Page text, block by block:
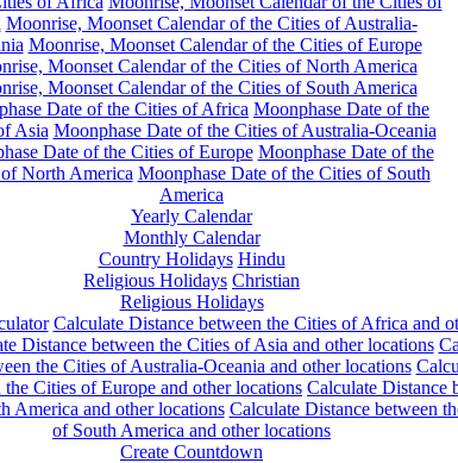
Moonrise, Moonset Calendar of the Cities of Australia-
Moonrise, Moonset Calendar of the Cities of Europe
Moonset Calendar of the Cities of North America
Moonset Calendar of the Cities of South America
Date of the Cities of Africa Moonphase Date of the
Asia Moonphase Date of the Cities of Australia-Oceania
Date of the Cities of Europe Moonphase Date of the
North America Moonphase Date of the Cities of South
America
Yearly Calendar
Monthly Calendar
Country Holidays Hindu
Religious Holidays Christian
Religious Holidays
Calculate Distance between the Cities of Africa and
Distance between the Cities of Asia and other locations
the Cities of Australia-Oceania and other locations
the Cities of Europe and other locations Calculate Distance
America and other locations Calculate Distance between
of South America and other locations
Create Countdown